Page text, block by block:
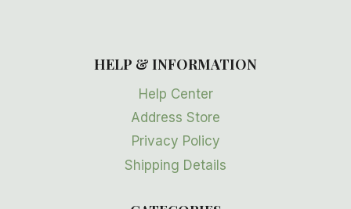
HELP & INFORMATION
Help Center
Address Store
Privacy Policy
Shipping Details